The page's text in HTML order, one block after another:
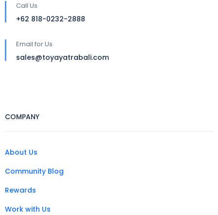
Call Us
+62 818-0232-2888
Email for Us
sales@toyayatrabali.com
COMPANY
About Us
Community Blog
Rewards
Work with Us